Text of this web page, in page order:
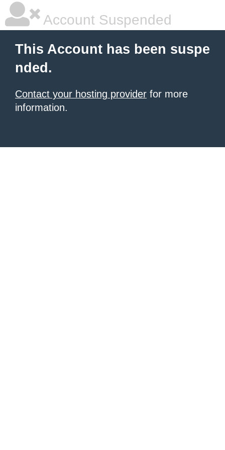
Account Suspended
This Account has been suspe
nded.
Contact your hosting provider for more
information.